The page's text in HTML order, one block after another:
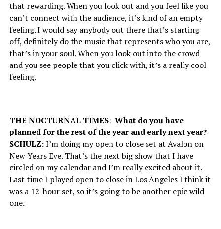
that rewarding. When you look out and you feel like you
can’t connect with the audience, it’s kind of an empty
feeling. I would say anybody out there that’s starting
off, definitely do the music that represents who you are,
that’s in your soul. When you look out into the crowd
and you see people that you click with, it’s a really cool
feeling.
THE NOCTURNAL TIMES: What do you have
planned for the rest of the year and early next year?
SCHULZ:I’m doing my open to close set at Avalon on
New Years Eve. That’s the next big show that I have
circled on my calendar and I’m really excited about it.
Last time I played open to close in Los Angeles I think it
was a 12-hour set, so it’s going to be another epic wild
one.